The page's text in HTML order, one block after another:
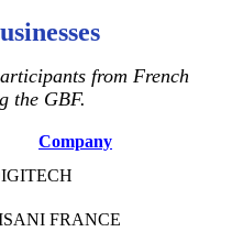
from French
the GBF.
Company
FRANCE